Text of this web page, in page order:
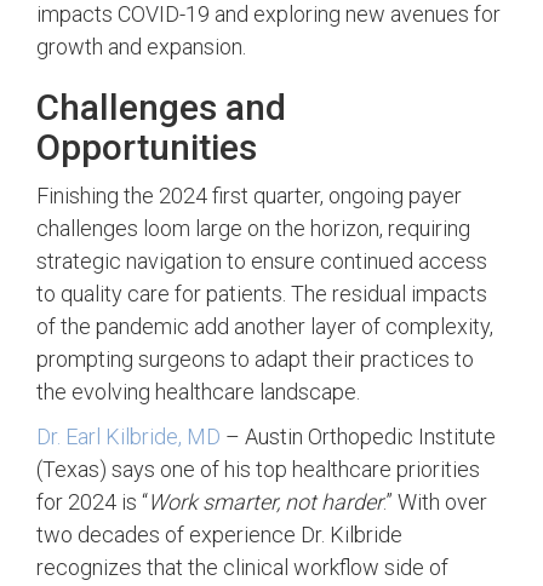
impacts COVID-19 and exploring new avenues for
growth and expansion.
Challenges and
Opportunities
Finishing the 2024 first quarter, ongoing payer
challenges loom large on the horizon, requiring
strategic navigation to ensure continued access
to quality care for patients. The residual impacts
of the pandemic add another layer of complexity,
prompting surgeons to adapt their practices to
the evolving healthcare landscape.
Dr. Earl Kilbride, MD – Austin Orthopedic Institute
(Texas) says one of his top healthcare priorities
for 2024 is “Work smarter, not harder.” With over
two decades of experience Dr. Kilbride
recognizes that the clinical workflow side of